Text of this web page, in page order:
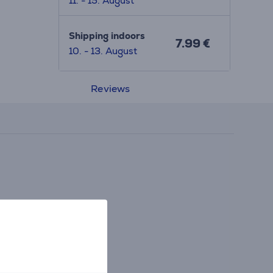
Shipping indoors
10. - 13. August
7.99 €
Reviews